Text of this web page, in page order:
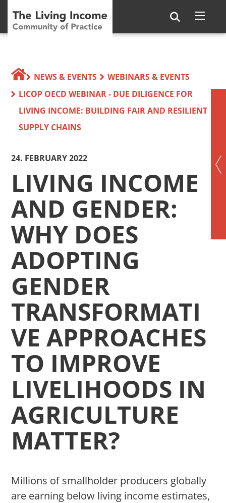
NEWS & EVENTS
WEBINARS & EVENTS
LICOP OECD WEBINAR - DUE DILIGENCE FOR
LIVING INCOME: BUILDING FAIR AND RESILIENT
SUPPLY CHAINS
24. FEBRUARY 2022
LIVING INCOME
AND GENDER:
WHY DOES
ADOPTING
GENDER
TRANSFORMATI
VE APPROACHES
TO IMPROVE
LIVELIHOODS IN
AGRICULTURE
MATTER?
Millions of smallholder producers globally
are earning below living income estimates,